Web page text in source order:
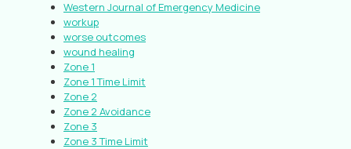
Western Journal of Emergency Medicine
workup
worse outcomes
wound healing
Zone 1
Zone 1 Time Limit
Zone 2
Zone 2 Avoidance
Zone 3
Zone 3 Time Limit